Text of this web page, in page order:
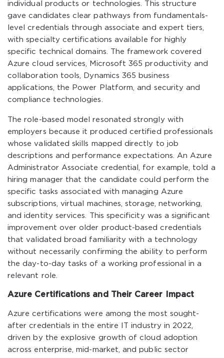
individual products or technologies. This structure
gave candidates clear pathways from fundamentals-
level credentials through associate and expert tiers,
with specialty certifications available for highly
specific technical domains. The framework covered
Azure cloud services, Microsoft 365 productivity and
collaboration tools, Dynamics 365 business
applications, the Power Platform, and security and
compliance technologies.
The role-based model resonated strongly with
employers because it produced certified professionals
whose validated skills mapped directly to job
descriptions and performance expectations. An Azure
Administrator Associate credential, for example, told a
hiring manager that the candidate could perform the
specific tasks associated with managing Azure
subscriptions, virtual machines, storage, networking,
and identity services. This specificity was a significant
improvement over older product-based credentials
that validated broad familiarity with a technology
without necessarily confirming the ability to perform
the day-to-day tasks of a working professional in a
relevant role.
Azure Certifications and Their Career Impact
Azure certifications were among the most sought-
after credentials in the entire IT industry in 2022,
driven by the explosive growth of cloud adoption
across enterprise, mid-market, and public sector